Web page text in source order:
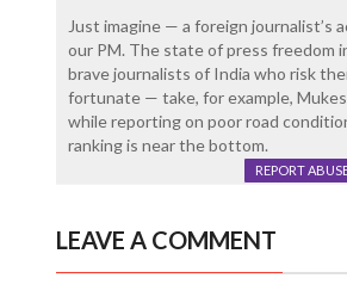
Just imagine — a foreign journalist’s
our PM. The state of press freedom
brave journalists of India who risk
fortunate — take, for example,
while reporting on poor road
ranking is near the bottom.
REPORT
LEAVE A COMMENT